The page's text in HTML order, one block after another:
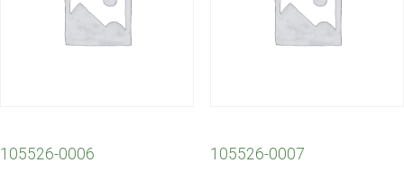
105526-0006 105526-0007